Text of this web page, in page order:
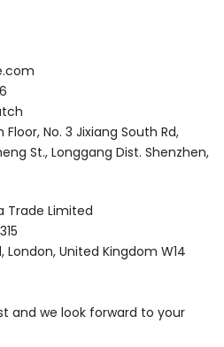
No. 3 Jixiang South Rd,
St., Longgang Dist. Shenzhen,
Trade Limited
London, United Kingdom W14
and we look forward to your